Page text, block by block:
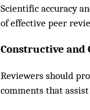
Scientific accuracy
of effective peer
Constructive and
Reviewers should
comments that